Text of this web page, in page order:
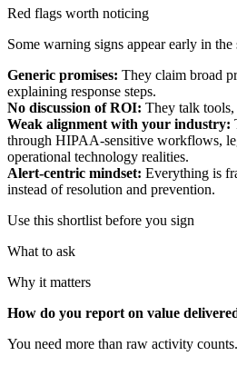
Red flags worth noticing
Some warning signs appear early in the
Generic promises: They claim broad
explaining response steps.
No discussion of ROI: They talk tools,
Weak alignment with your industry:
through HIPAA-sensitive workflows,
operational technology realities.
Alert-centric mindset: Everything is
instead of resolution and prevention.
Use this shortlist before you sign
What to ask
Why it matters
How do you report on value
You need more than raw activity counts.